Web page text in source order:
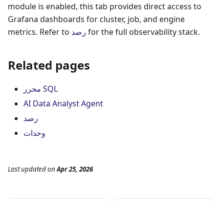
module is enabled, this tab provides direct access to
Grafana dashboards for cluster, job, and engine
metrics. Refer to رصد for the full observability stack.
Related pages
محرر SQL
AI Data Analyst Agent
رصد
وحدات
Last updatedonApr 25, 2026